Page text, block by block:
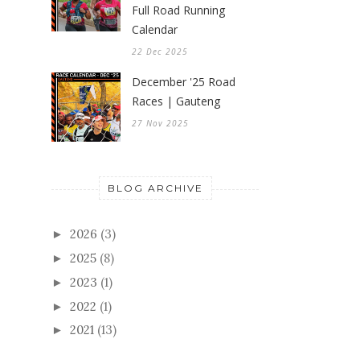
Full Road Running
Calendar
22 Dec 2025
December '25 Road
Races | Gauteng
27 Nov 2025
BLOG ARCHIVE
► 2026 (3)
► 2025 (8)
► 2023 (1)
► 2022 (1)
► 2021 (13)